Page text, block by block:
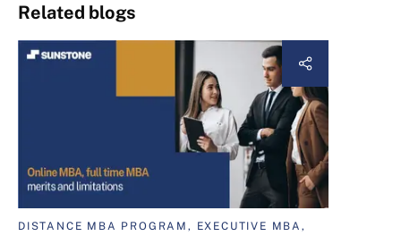
Related blogs
DISTANCE MBA PROGRAM, EXECUTIVE MBA,